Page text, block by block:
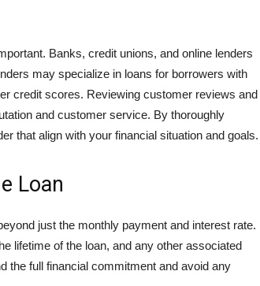
Banks, credit unions, and online lenders
may specialize in loans for borrowers with
credit scores. Reviewing customer reviews and
and customer service. By thoroughly
that align with your financial situation and goals.
Loan
just the monthly payment and interest rate.
lifetime of the loan, and any other associated
the full financial commitment and avoid any